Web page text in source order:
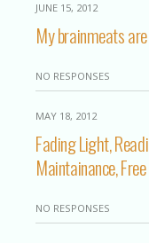
JUNE 15, 2012
My brainmeats
NO RESPONSES
MAY 18, 2012
Fading Light,
Maintainance,
NO RESPONSES